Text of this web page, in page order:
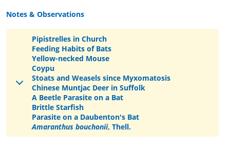
Notes & Observations
Pipistrelles in Church
Feeding Habits of Bats
Yellow-necked Mouse
Coypu
Stoats and Weasels since Myxomatosis
Chinese Muntjac Deer in Suffolk
A Beetle Parasite on a Bat
Brittle Starfish
Parasite on a Daubenton's Bat
Amaranthus bouchonii, Thell.